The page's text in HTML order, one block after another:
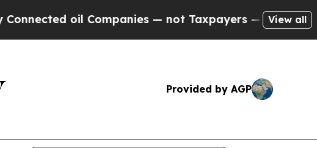
— not Taxpayers — the Chance to Cash in
View all
Provided by AGP